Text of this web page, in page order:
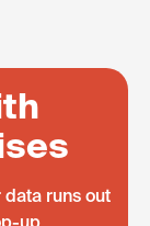
data runs out
up